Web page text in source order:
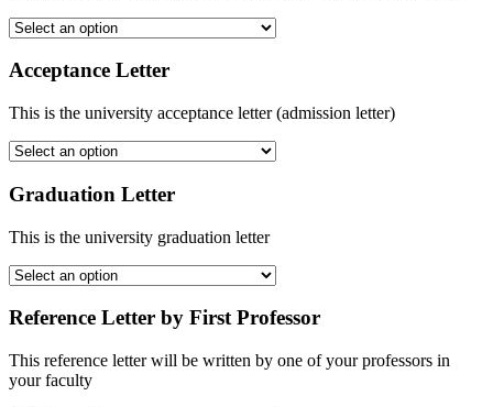
Acceptance Letter
This is the university acceptance letter (admission letter)
Graduation Letter
This is the university graduation letter
Reference Letter by First Professor
This reference letter will be written by one of your professors in
your faculty